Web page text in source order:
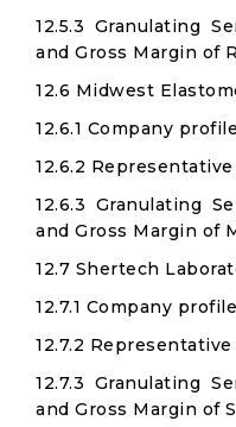
12.5.3 Granulating
and Gross Margin of
12.6 Midwest
12.6.1 Company profile
12.6.2
12.6.3 Granulating
and Gross Margin of
12.7 Shertech
12.7.1 Company profile
12.7.2
12.7.3 Granulating
and Gross Margin of